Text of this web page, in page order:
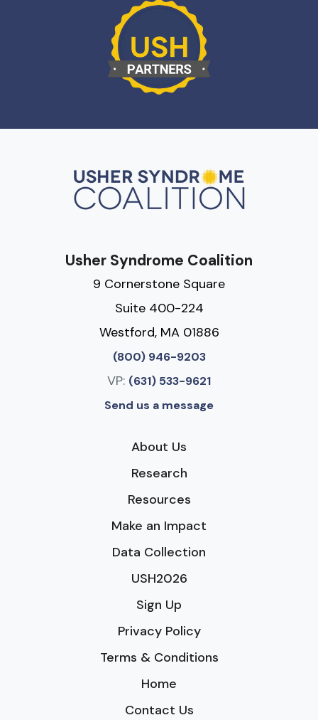
Usher Syndrome Coalition
9 Cornerstone Square
Suite 400-224
Westford, MA 01886
(800) 946-9203
VP: (631) 533-9621
Send us a message
About Us
Research
Resources
Make an Impact
Data Collection
USH2026
Sign Up
Privacy Policy
Terms & Conditions
Home
Contact Us